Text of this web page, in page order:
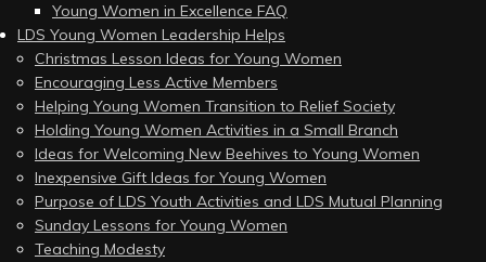
Young Women in Excellence FAQ
LDS Young Women Leadership Helps
Christmas Lesson Ideas for Young Women
Encouraging Less Active Members
Helping Young Women Transition to Relief Society
Holding Young Women Activities in a Small Branch
Ideas for Welcoming New Beehives to Young Women
Inexpensive Gift Ideas for Young Women
Purpose of LDS Youth Activities and LDS Mutual Planning
Sunday Lessons for Young Women
Teaching Modesty